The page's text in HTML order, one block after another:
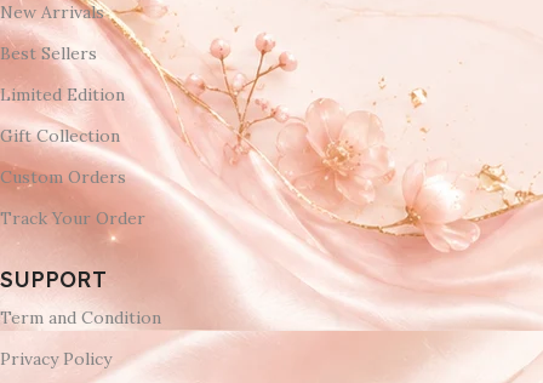
New Arrivals
Best Sellers
Limited Edition
Gift Collection
Custom Orders
Track Your Order
SUPPORT
Term and Condition
Privacy Policy